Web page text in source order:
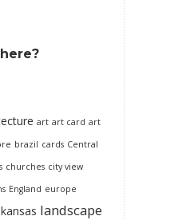
art art card art
brazil cards Central
churches city view
England europe
kansas landscape